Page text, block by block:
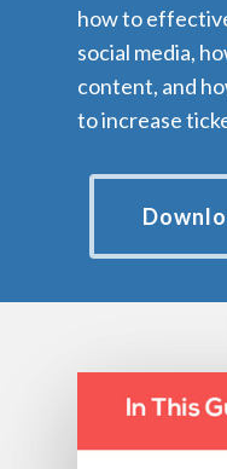
how to
social media,
content, and
to increase